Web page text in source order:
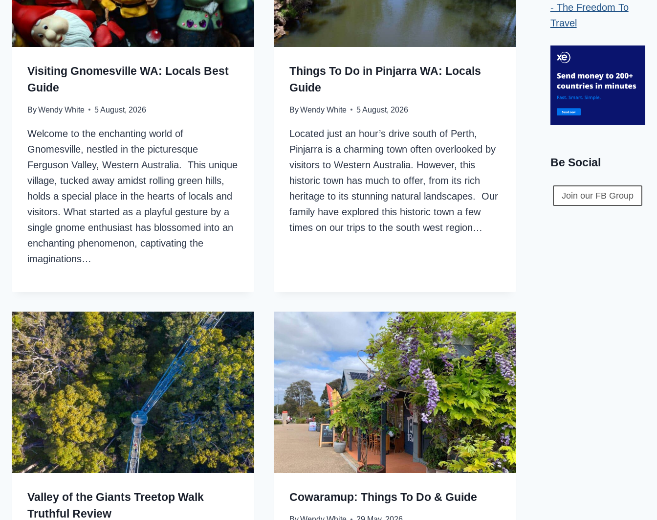
Visiting Gnomesville WA: Locals Best
Guide
ByWendy White 5 August, 2026
Welcome to the enchanting world of
Gnomesville, nestled in the picturesque
Ferguson Valley, Western Australia. This unique
village, tucked away amidst rolling green hills,
holds a special place in the hearts of locals and
visitors. What started as a playful gesture by a
single gnome enthusiast has blossomed into an
enchanting phenomenon, captivating the
imaginations…
Things To Do in Pinjarra WA: Locals
Guide
ByWendy White 5 August, 2026
Located just an hour’s drive south of Perth,
Pinjarra is a charming town often overlooked by
visitors to Western Australia. However, this
historic town has much to offer, from its rich
heritage to its stunning natural landscapes. Our
family have explored this historic town a few
times on our trips to the south west region…
Valley of the Giants Treetop Walk
Truthful Review
Cowaramup: Things To Do & Guide
Be Social
Join our FB Group